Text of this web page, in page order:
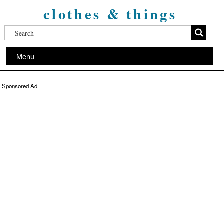
clothes & things
Menu
Sponsored Ad